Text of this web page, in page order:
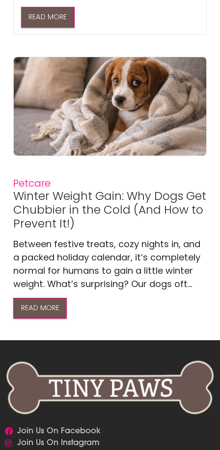
READ MORE
Petcare
Winter Weight Gain: Why Dogs Get
Chubbier in the Cold (And How to
Prevent It!)
Between festive treats, cozy nights in, and
a packed holiday calendar, it’s completely
normal for humans to gain a little winter
weight. What’s surprising? Our dogs oft...
READ MORE
Join Us On Facebook
Join Us On Instagram